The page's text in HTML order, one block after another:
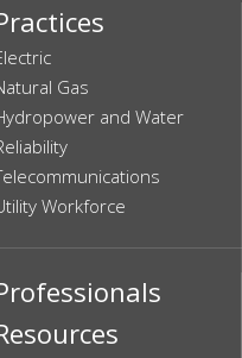
Gas
and Water
Workforce